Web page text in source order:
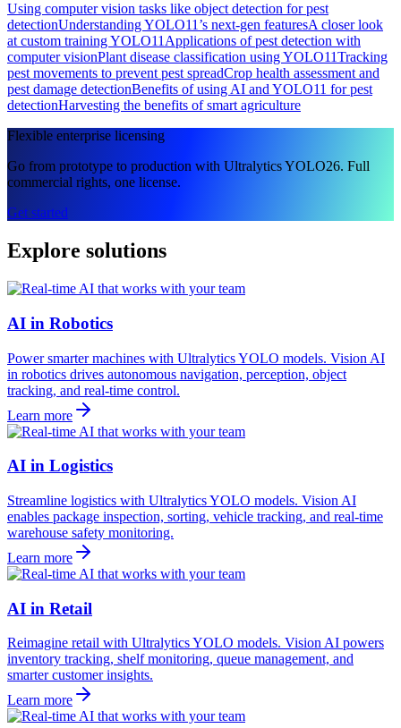
Using computer vision tasks like object detection for pest
detectionUnderstanding YOLO11’s next-gen featuresA closer look
at custom training YOLO11 Applications of pest detection with
computer visionPlant disease classification using YOLO11Tracking
pest movements to prevent pest spreadCrop health assessment and
pest damage detectionBenefits of using AI and YOLO11 for pest
detectionHarvesting the benefits of smart agriculture
Flexible enterprise licensing
Go from prototype to production with Ultralytics YOLO26. Full
commercial rights, one license.
Get started
Explore solutions
AI in Robotics
Power smarter machines with Ultralytics YOLO models. Vision AI
in robotics drives autonomous navigation, perception, object
tracking, and real-time control.
Learn more
AI in Logistics
Streamline logistics with Ultralytics YOLO models. Vision AI
enables package inspection, sorting, vehicle tracking, and real-time
warehouse safety monitoring.
Learn more
AI in Retail
Reimagine retail with Ultralytics YOLO models. Vision AI powers
inventory tracking, shelf monitoring, queue management, and
smarter customer insights.
Learn more